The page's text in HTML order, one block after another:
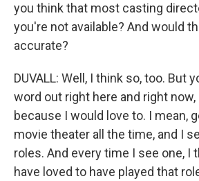
you think that most casting
you're not available? And would
accurate?
DUVALL: Well, I think so, too. But
word out right here and right now,
because I would love to. I mean,
movie theater all the time, and I
roles. And every time I see one, I
have loved to have played that